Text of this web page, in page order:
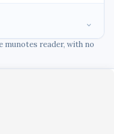
munotes reader, with no